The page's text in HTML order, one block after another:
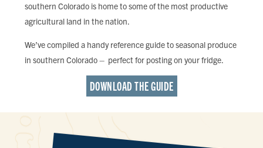
southern Colorado is home to some of the most productive
agricultural land in the nation.
We’ve compiled a handy reference guide to seasonal produce
in southern Colorado – perfect for posting on your fridge.
DOWNLOAD THE GUIDE